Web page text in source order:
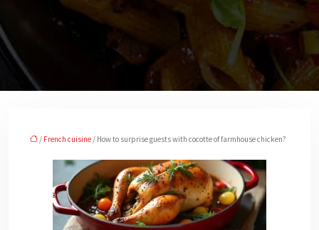
/ French cuisine / How to surprise guests with cocotte of farmhouse chicken?